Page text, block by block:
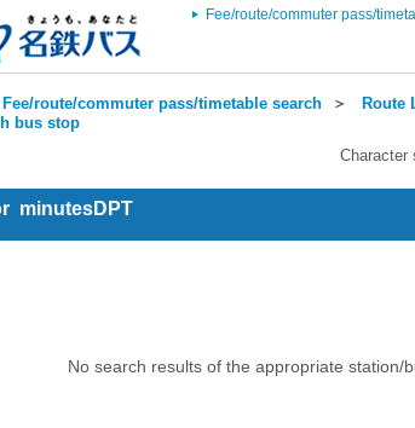
Fee/route/commuter pass/
Fee/route/commuter pass/timetable search ＞ Route
bus stop
Character
minutesDPT
No search results of the appropriate station/